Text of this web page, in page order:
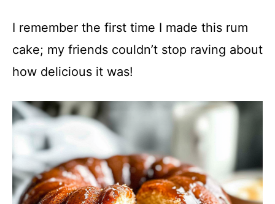
y
d
e
I remember the first time I made this rum
cake; my friends couldn’t stop raving about
how delicious it was!